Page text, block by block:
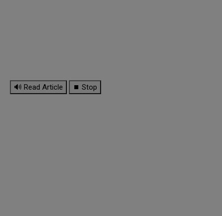
🔊 Read Article ⏹ Stop